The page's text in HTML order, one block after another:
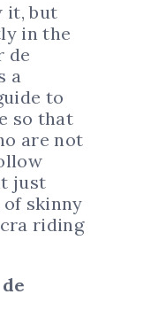
it, but
in the
de
a
to
so that
are not
just
skinny
riding